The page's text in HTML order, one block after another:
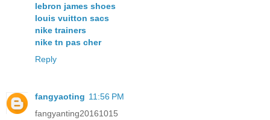
lebron james shoes
louis vuitton sacs
nike trainers
nike tn pas cher
Reply
fangyaoting 11:56 PM
fangyanting20161015